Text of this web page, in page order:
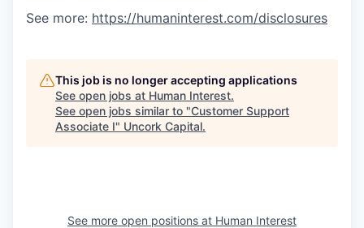
See more: https://humaninterest.com/disclosures
This job is no longer accepting applications
See open jobs at Human Interest.
See open jobs similar to "Customer Support
Associate I" Uncork Capital.
See more open positions at Human Interest